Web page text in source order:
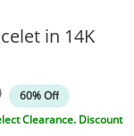
in 14K
60% Off
Clearance. Discount